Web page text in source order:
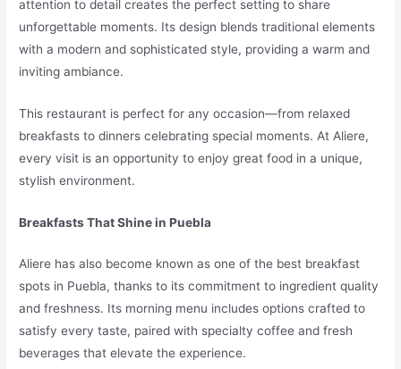
attention to detail creates the perfect setting to share
unforgettable moments. Its design blends traditional elements
with a modern and sophisticated style, providing a warm and
inviting ambiance.
This restaurant is perfect for any occasion—from relaxed
breakfasts to dinners celebrating special moments. At Aliere,
every visit is an opportunity to enjoy great food in a unique,
stylish environment.
Breakfasts That Shine in Puebla
Aliere has also become known as one of the best breakfast
spots in Puebla, thanks to its commitment to ingredient quality
and freshness. Its morning menu includes options crafted to
satisfy every taste, paired with specialty coffee and fresh
beverages that elevate the experience.